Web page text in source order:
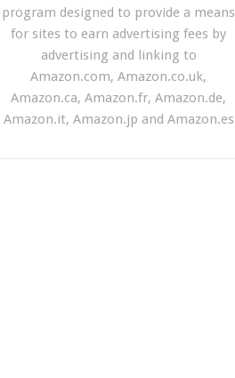
program designed to provide a means
for sites to earn advertising fees by
advertising and linking to
Amazon.com, Amazon.co.uk,
Amazon.ca, Amazon.fr, Amazon.de,
Amazon.it, Amazon.jp and Amazon.es